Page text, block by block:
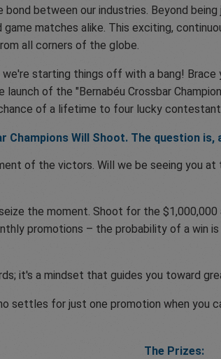
bond between our industries. Beyond
matches alike. This exciting,
all corners of the globe.
starting things off with a bang!
of the "Bernabéu Crossbar
of a lifetime to four lucky
Champions Will Shoot. The question is,
of the victors. Will we be seeing you
the moment. Shoot for the
promotions – the probability of a win
it's a mindset that guides you toward
settles for just one promotion when you
The Prizes: